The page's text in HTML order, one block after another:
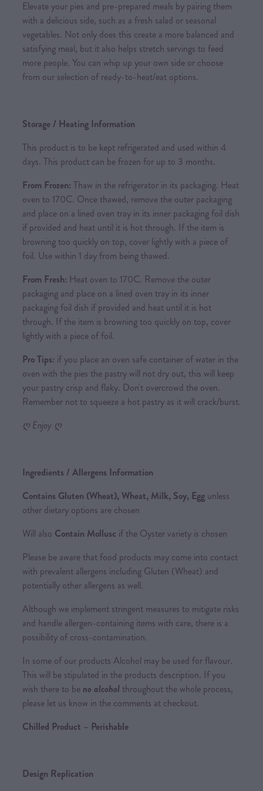
Elevate your pies and pre-prepared meals by pairing them
with a delicious side, such as a fresh salad or seasonal
vegetables. Not only does this create a more balanced and
satisfying meal, but it also helps stretch servings to feed
more people. You can whip up your own side or choose
from our selection of ready-to-heat/eat options.
Storage / Heating Information
This product is to be kept refrigerated and used within 4
days. This product can be frozen for up to 3 months.
From Frozen: Thaw in the refrigerator in its packaging. Heat
oven to 170C. Once thawed, remove the outer packaging
and place on a lined oven tray in its inner packaging foil dish
if provided and heat until it is hot through. If the item is
browning too quickly on top, cover lightly with a piece of
foil. Use within 1 day from being thawed.
From Fresh: Heat oven to 170C. Remove the outer
packaging and place on a lined oven tray in its inner
packaging foil dish if provided and heat until it is hot
through. If the item is browning too quickly on top, cover
lightly with a piece of foil.
Pro Tips: if you place an oven safe container of water in the
oven with the pies the pastry will not dry out, this will keep
your pastry crisp and flaky. Don't overcrowd the oven.
Remember not to squeeze a hot pastry as it will crack/burst.
ღ Enjoy ღ
Ingredients / Allergens Information
Contains Gluten (Wheat), Wheat, Milk, Soy, Egg unless
other dietary options are chosen
Will also Contain Mollusc if the Oyster variety is chosen
Please be aware that food products may come into contact
with prevalent allergens including Gluten (Wheat) and
potentially other allergens as well.
Although we implement stringent measures to mitigate risks
and handle allergen-containing items with care, there is a
possibility of cross-contamination.
In some of our products Alcohol may be used for flavour.
This will be stipulated in the products description. If you
wish there to beno alcohol throughout the whole process,
please let us know in the comments at checkout.
Chilled Product – Perishable
Design Replication